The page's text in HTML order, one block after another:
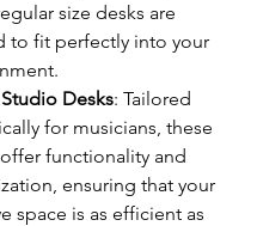
size desks are
to fit perfectly into your
Desks: Tailored
for musicians, these
functionality and
ensuring that your
space is as efficient as